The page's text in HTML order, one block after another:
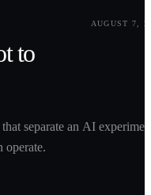
AUGUST 7,
to
separate an AI
operate.